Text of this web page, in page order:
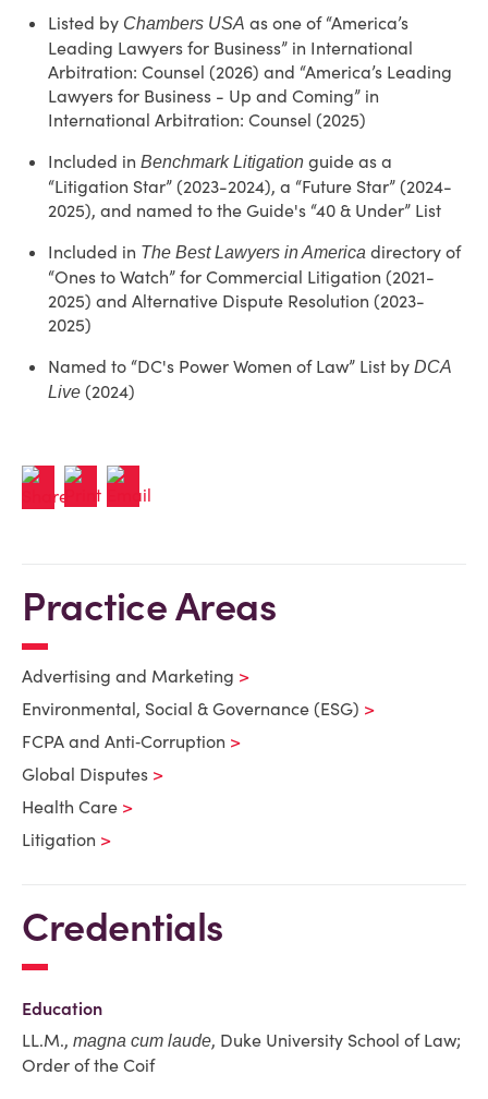
Listed by Chambers USA as one of “America’s
Leading Lawyers for Business” in International
Arbitration: Counsel (2026) and “America’s Leading
Lawyers for Business - Up and Coming” in
International Arbitration: Counsel (2025)
Included in Benchmark Litigation guide as a
“Litigation Star” (2023-2024), a “Future Star” (2024-
2025), and named to the Guide's “40 & Under” List
Included in The Best Lawyers in America directory of
“Ones to Watch” for Commercial Litigation (2021-
2025) and Alternative Dispute Resolution (2023-
2025)
Named to “DC's Power Women of Law” List by DCA
Live (2024)
Practice Areas
Advertising and Marketing
Environmental, Social & Governance (ESG)
FCPA and Anti‑Corruption
Global Disputes
Health Care
Litigation
Credentials
Education
LL.M., magna cum laude, Duke University School of Law;
Order of the Coif